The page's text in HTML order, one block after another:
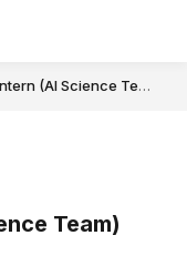
Data Analyst Intern (AI Science Team)
Team)